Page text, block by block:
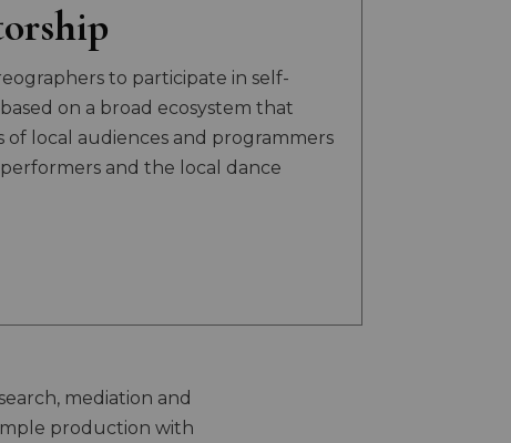
to participate in self-
on a broad ecosystem that
of local audiences and programmers
and the local dance
mediation and
production with